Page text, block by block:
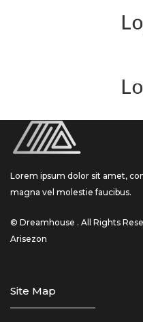
Lorem ipsum dolor sit amet,
magna vel molestie faucibus.
© Dreamhouse . All Rights
Arisezon
Site Map